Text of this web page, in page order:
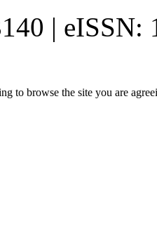
| eISSN:
to browse the site you are